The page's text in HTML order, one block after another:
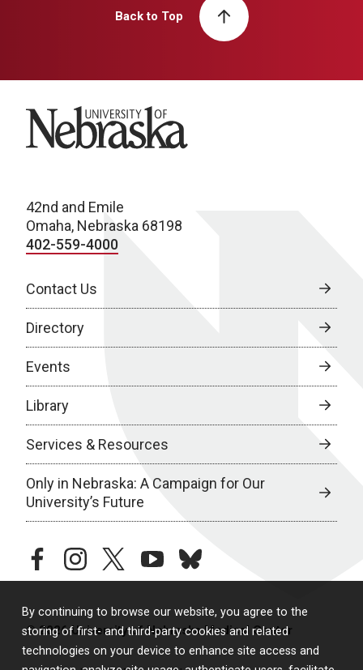
By continuing to browse our website, you agree to the
storing of first- and third-party cookies and related
technologies on your device to enhance site access and
Back to Top
University of Nebraska
42nd and Emile
Omaha, Nebraska 68198
402-559-4000
Contact Us
Directory
Events
Library
Services & Resources
Only in Nebraska: A Campaign for Our
University’s Future
facebookinstagramtwitteryoutubebluesky
© 2026 University of Nebraska Medical Center